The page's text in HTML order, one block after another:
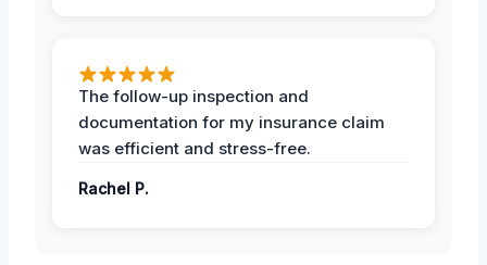
The follow-up inspection and
documentation for my insurance claim
was efficient and stress-free.
Rachel P.